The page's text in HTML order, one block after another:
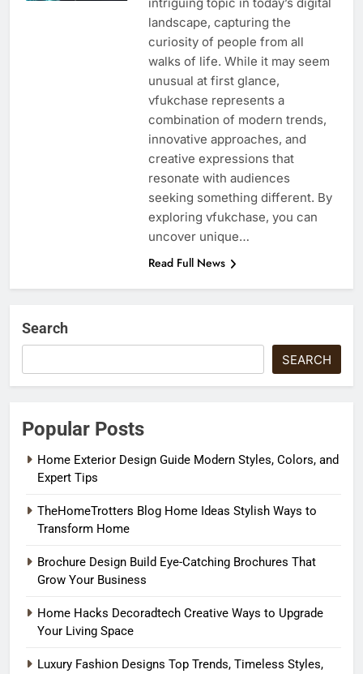
landscape, capturing the
curiosity of people from all
walks of life. While it may seem
unusual at first glance,
vfukchase represents a
combination of modern trends,
innovative approaches, and
creative expressions that
resonate with audiences
seeking something different. By
exploring vfukchase, you can
uncover unique…
Read Full News
Search
SEARCH
Popular Posts
Home Exterior Design Guide Modern Styles, Colors, and
Expert Tips
TheHomeTrotters Blog Home Ideas Stylish Ways to
Transform Home
Brochure Design Build Eye-Catching Brochures That
Grow Your Business
Home Hacks Decoradtech Creative Ways to Upgrade
Your Living Space
Luxury Fashion Designs Top Trends, Timeless Styles,